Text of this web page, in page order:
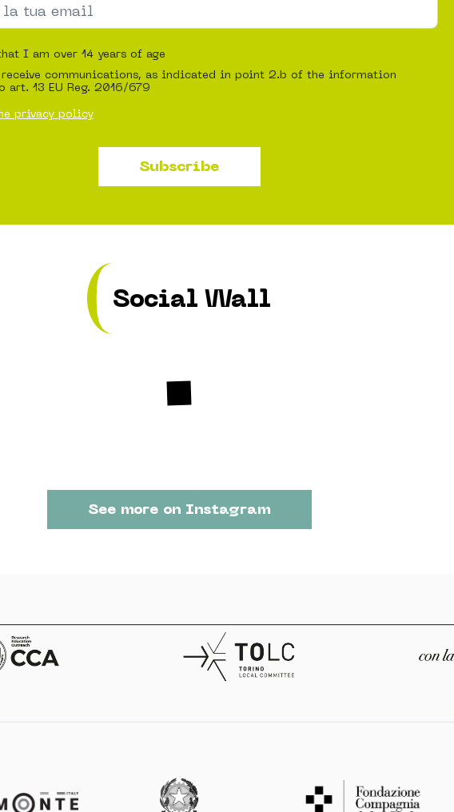
I am over 14 years of age
communications, as indicated in point 2.b of the information
art. 13 EU Reg. 2016/679
privacy policy
Subscribe
Social Wall
See more on Instagram